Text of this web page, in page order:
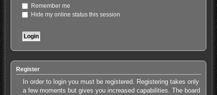
Remember me
Hide my online status this session
Register
In order to login you must be registered. Registering takes only
a few moments but gives you increased capabilities. The board